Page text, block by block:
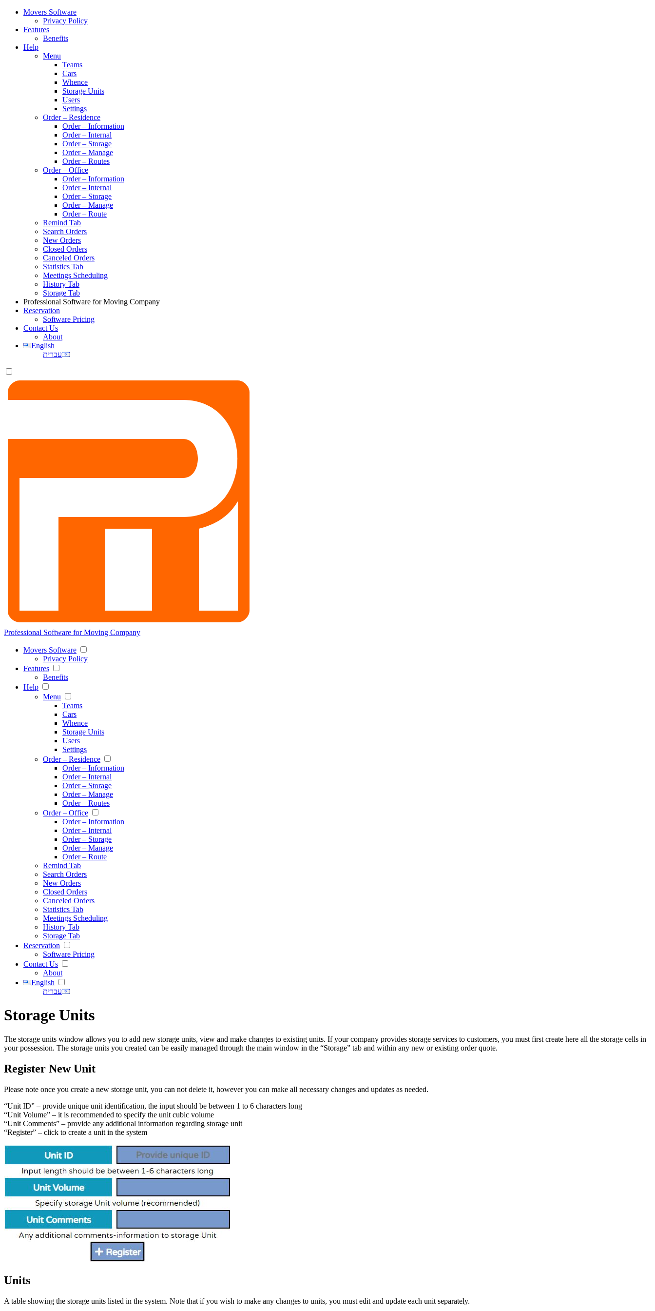
Movers Software
Privacy Policy
Features
Benefits
Help
Menu
Teams
Cars
Whence
Storage Units
Users
Settings
Order – Residence
Order – Information
Order – Internal
Order – Storage
Order – Manage
Order – Routes
Order – Office
Order – Information
Order – Internal
Order – Storage
Order – Manage
Order – Route
Remind Tab
Search Orders
New Orders
Closed Orders
Canceled Orders
Statistics Tab
Meetings Scheduling
History Tab
Storage Tab
Professional Software for Moving Company
Reservation
Software Pricing
Contact Us
About
English
עברית
Professional Software for Moving Company
Movers Software
Privacy Policy
Features
Benefits
Help
Menu
Teams
Cars
Whence
Storage Units
Users
Settings
Order – Residence
Order – Information
Order – Internal
Order – Storage
Order – Manage
Order – Routes
Order – Office
Order – Information
Order – Internal
Order – Storage
Order – Manage
Order – Route
Remind Tab
Search Orders
New Orders
Closed Orders
Canceled Orders
Statistics Tab
Meetings Scheduling
History Tab
Storage Tab
Reservation
Software Pricing
Contact Us
About
English
עברית
Storage Units
The storage units window allows you to add new storage units, view and make changes to existing units. If your company provides storage services to customers, you must first create here all the storage cells in
your possession. The storage units you created can be easily managed through the main window in the “Storage” tab and within any new or existing order quote.
Register New Unit
Please note once you create a new storage unit, you can not delete it, however you can make all necessary changes and updates as needed.
“Unit ID” – provide unique unit identification, the input should be between 1 to 6 characters long
“Unit Volume” – it is recommended to specify the unit cubic volume
“Unit Comments” – provide any additional information regarding storage unit
“Register” – click to create a unit in the system
Units
A table showing the storage units listed in the system. Note that if you wish to make any changes to units, you must edit and update each unit separately.